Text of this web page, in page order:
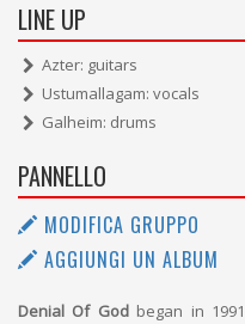
LINE UP
Azter: guitars
Ustumallagam: vocals
Galheim: drums
PANNELLO
MODIFICA GRUPPO
AGGIUNGI UN ALBUM
Denial Of Godbegan in